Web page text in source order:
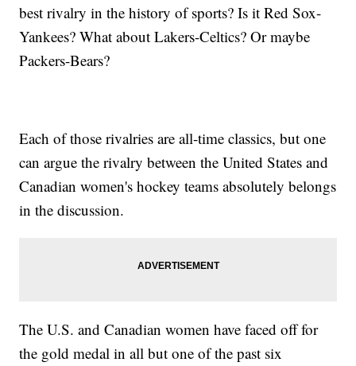
best rivalry in the history of sports? Is it Red Sox-
Yankees? What about Lakers-Celtics? Or maybe
Packers-Bears?
Each of those rivalries are all-time classics, but one
can argue the rivalry between the United States and
Canadian women's hockey teams absolutely belongs
in the discussion.
The U.S. and Canadian women have faced off for
the gold medal in all but one of the past six